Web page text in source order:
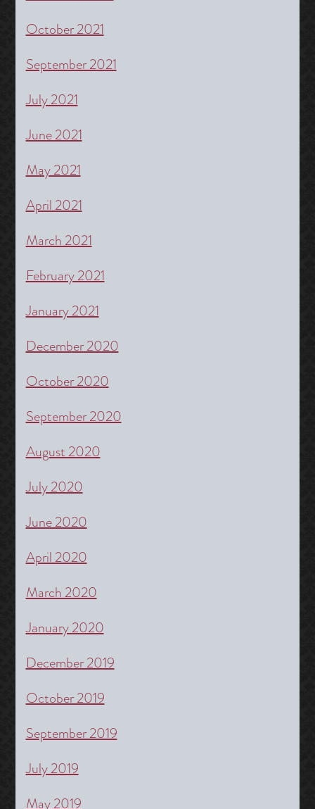
October 2021
September 2021
July 2021
June 2021
May 2021
April 2021
March 2021
February 2021
January 2021
December 2020
October 2020
September 2020
August 2020
July 2020
June 2020
April 2020
March 2020
January 2020
December 2019
October 2019
September 2019
July 2019
May 2019